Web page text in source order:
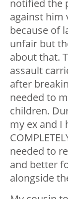
notified the
against him
because of
unfair but
about that.
assault
after
needed to
children.
my ex and I
needed to
and better
alongside